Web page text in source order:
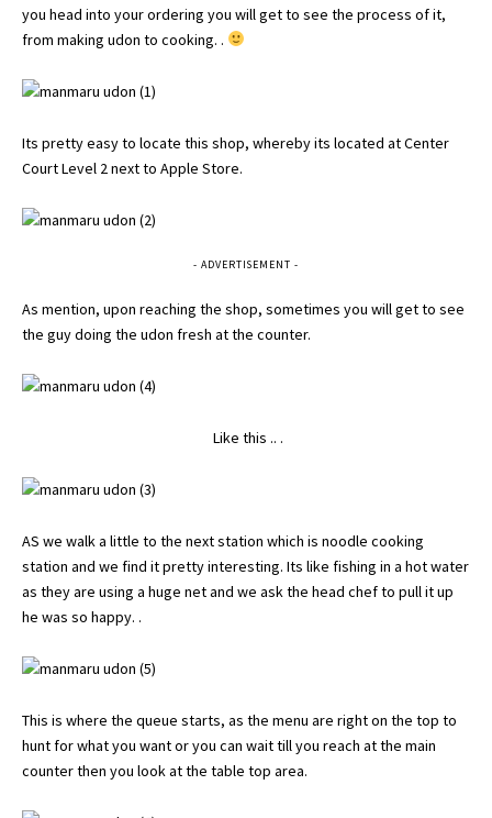
you head into your ordering you will get to see the process of it,
from making udon to cooking. .
Its pretty easy to locate this shop, whereby its located at Center
Court Level 2 next to Apple Store.
- ADVERTISEMENT -
As mention, upon reaching the shop, sometimes you will get to see
the guy doing the udon fresh at the counter.
Like this .. .
AS we walk a little to the next station which is noodle cooking
station and we find it pretty interesting. Its like fishing in a hot water
as they are using a huge net and we ask the head chef to pull it up
he was so happy. .
This is where the queue starts, as the menu are right on the top to
hunt for what you want or you can wait till you reach at the main
counter then you look at the table top area.